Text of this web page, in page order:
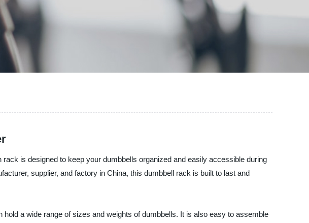
is designed to keep your dumbbells organized and easily accessible during
supplier, and factory in China, this dumbbell rack is built to last and
a wide range of sizes and weights of dumbbells. It is also easy to assemble